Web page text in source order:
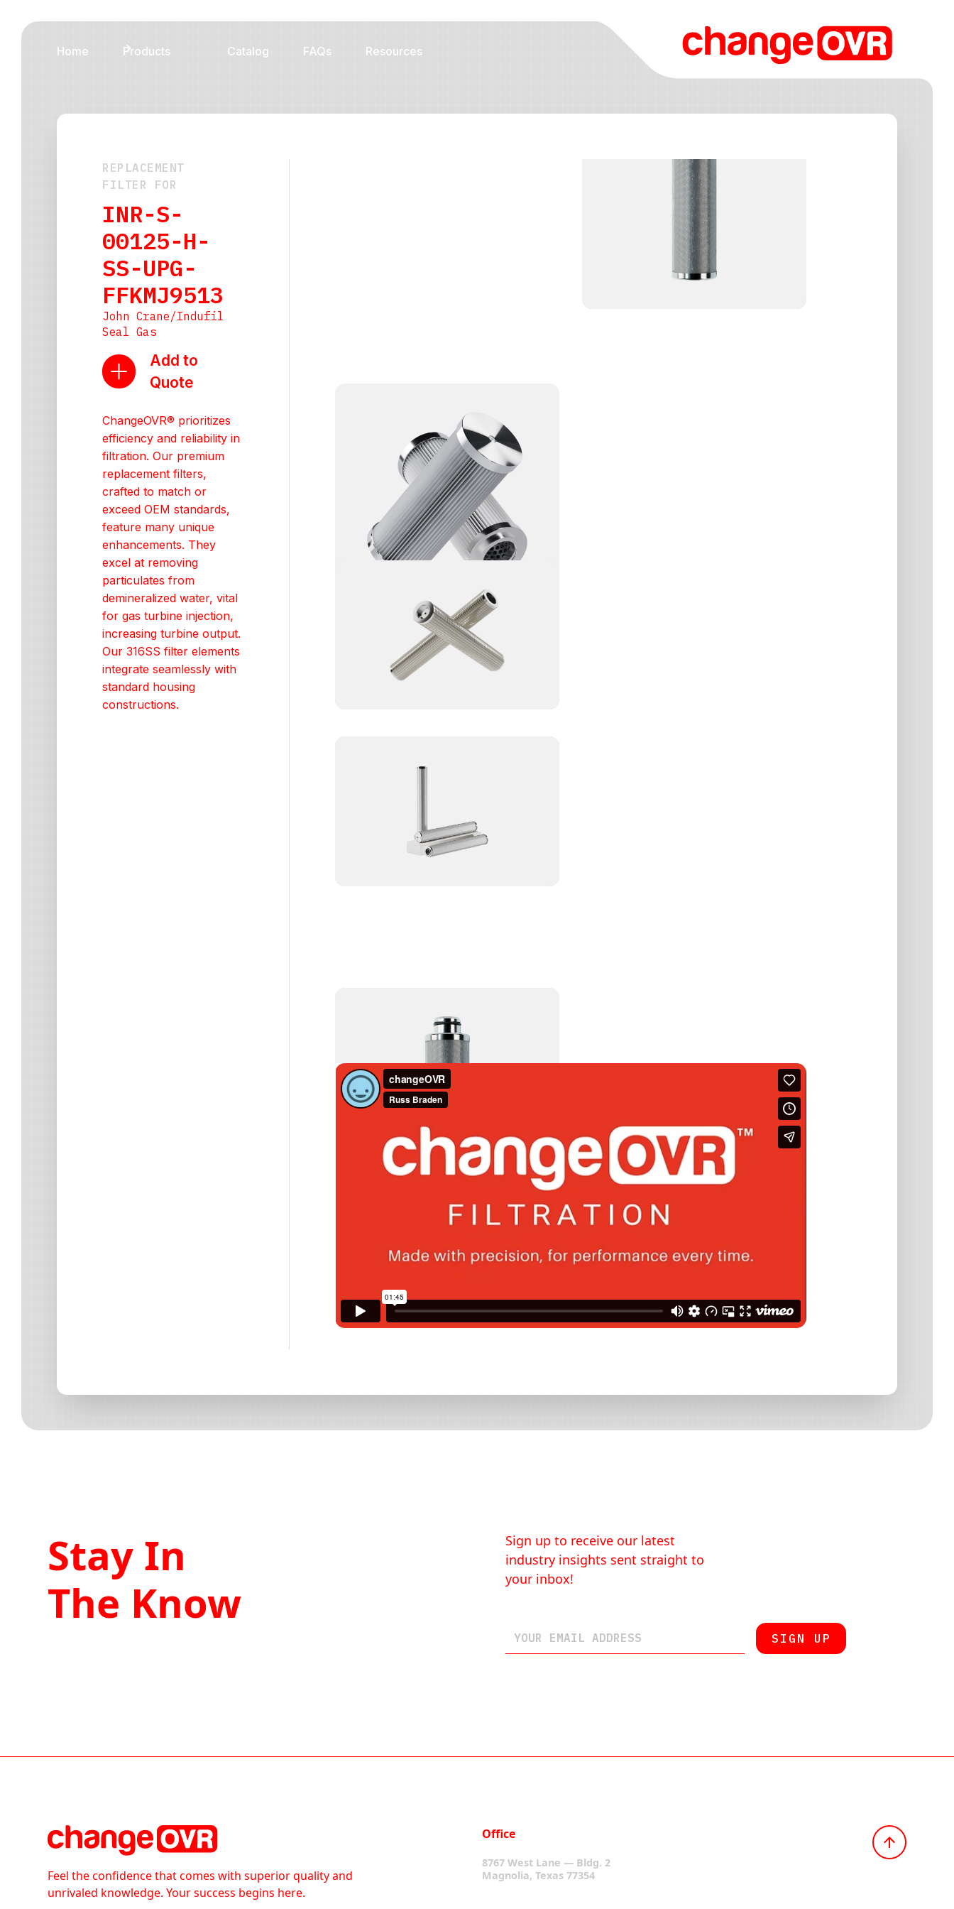
Home Products Catalog FAQs Resources
REPLACEMENT
FILTER FOR
INR-S-
00125-H-
SS-UPG-
FFKMJ9513
John Crane/Indufil
Seal Gas
Add to
Quote
ChangeOVR® prioritizes
efficiency and reliability in
filtration. Our premium
replacement filters,
crafted to match or
exceed OEM standards,
feature many unique
enhancements. They
excel at removing
particulates from
demineralized water, vital
for gas turbine injection,
increasing turbine output.
Our 316SS filter elements
integrate seamlessly with
standard housing
constructions.
Stay In
The Know
Sign up to receive our latest
industry insights sent straight to
your inbox!
Feel the confidence that comes with superior quality and
unrivaled knowledge. Your success begins here.
Office
8767 West Lane — Bldg. 2
Magnolia, Texas 77354